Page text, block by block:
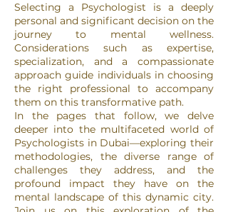
Selecting a Psychologist is a deeply
personal and significant decision on the
journey to mental wellness.
Considerations such as expertise,
specialization, and a compassionate
approach guide individuals in choosing
the right professional to accompany
them on this transformative path.
In the pages that follow, we delve
deeper into the multifaceted world of
Psychologists in Dubai—exploring their
methodologies, the diverse range of
challenges they address, and the
profound impact they have on the
mental landscape of this dynamic city.